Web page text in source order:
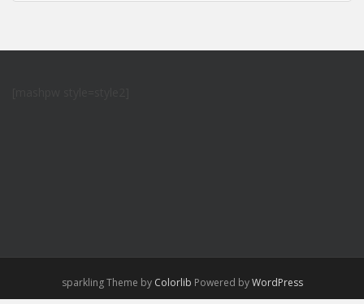
sparkling Theme by Colorlib Powered byWordPress